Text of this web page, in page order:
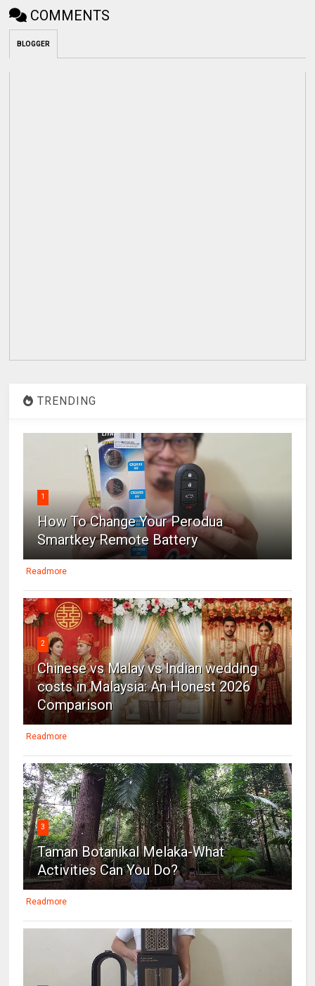
COMMENTS
BLOGGER
TRENDING
1
How To Change Your Perodua
Smartkey Remote Battery
Readmore
2
Chinese vs Malay vs Indian wedding
costs in Malaysia: An Honest 2026
Comparison
Readmore
3
Taman Botanikal Melaka-What
Activities Can You Do?
Readmore